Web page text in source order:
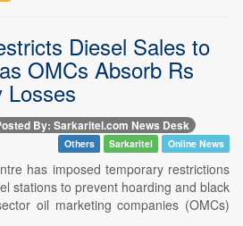
Diesel Sales to
OMCs Absorb Rs
Losses
By: Sarkaritel.com News Desk
Others Sarkaritel Online News
has imposed temporary restrictions
stations to prevent hoarding and black
oil marketing companies (OMCs)